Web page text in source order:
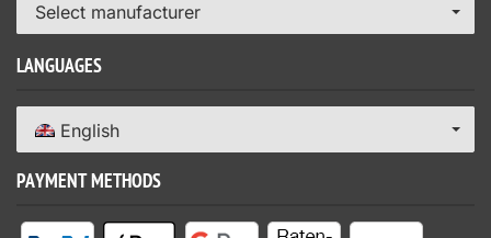
Select manufacturer
LANGUAGES
English
PAYMENT METHODS